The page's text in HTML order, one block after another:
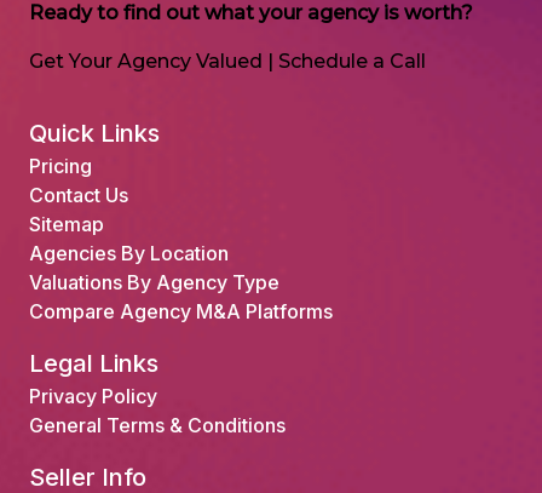
Ready to find out what your agency is worth?
Get Your Agency Valued | Schedule a Call
Quick Links
Pricing
Contact Us
Sitemap
Agencies By Location
Valuations By Agency Type
Compare Agency M&A Platforms
Legal Links
Privacy Policy
General Terms & Conditions
Seller Info